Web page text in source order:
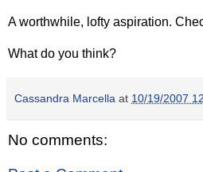
A worthwhile, lofty aspiration.
What do you think?
Cassandra Marcella at 10/19/2007
No comments: